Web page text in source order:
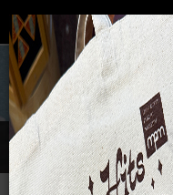
Skip
to
main
content
Main
navigation
Careers